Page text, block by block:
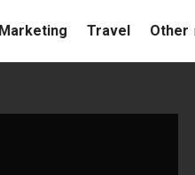
Marketing Travel Other